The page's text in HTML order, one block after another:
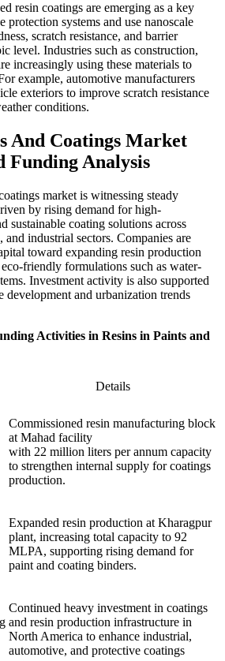
resin coatings are emerging as a key
protection systems and use nanoscale
scratch resistance, and barrier
level. Industries such as construction,
increasingly using these materials to
example, automotive manufacturers
exteriors to improve scratch resistance
conditions.
And Coatings Market
Funding Analysis
market is witnessing steady
by rising demand for high-
sustainable coating solutions across
industrial sectors. Companies are
toward expanding resin production
friendly formulations such as water-
Investment activity is also supported
and urbanization trends
Activities in Resins in Paints and
Details
Commissioned resin manufacturing block
at Mahad facility
with 22 million liters per annum capacity
to strengthen internal supply for coatings
production.
Expanded resin production at Kharagpur
plant, increasing total capacity to 92
MLPA, supporting rising demand for
paint and coating binders.
Continued heavy investment in coatings
and resin production infrastructure in
North America to enhance industrial,
automotive, and protective coatings